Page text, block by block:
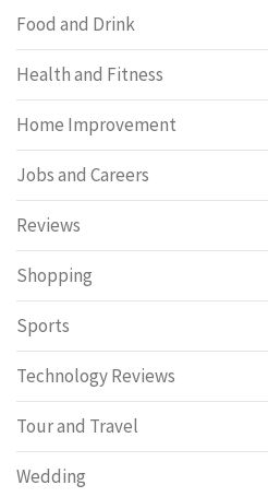
Food and Drink
Health and Fitness
Home Improvement
Jobs and Careers
Reviews
Shopping
Sports
Technology Reviews
Tour and Travel
Wedding